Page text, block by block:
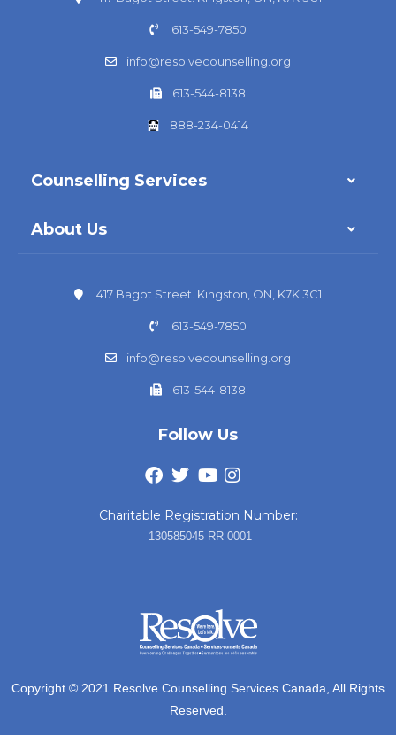
613-549-7850
info@resolvecounselling.org
613-544-8138
888-234-0414
Counselling Services
About Us
417 Bagot Street. Kingston, ON, K7K 3C1
613-549-7850
info@resolvecounselling.org
613-544-8138
Follow Us
Charitable Registration Number:
130585045 RR 0001
Copyright © 2021 Resolve Counselling Services Canada, All Rights
Reserved.